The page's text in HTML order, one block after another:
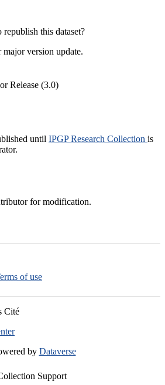
this dataset?
version update.
Release (3.0)
until IPGP Research Collection is
for modification.
of use
by Dataverse
Support